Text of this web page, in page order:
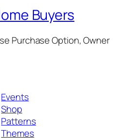
Buyers
Purchase Option, Owner
Events
Shop
Patterns
Themes